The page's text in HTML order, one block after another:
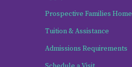
Prospective Families Home
Tuition & Assistance
Admissions Requirements